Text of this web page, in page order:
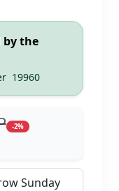
by the
19960
-2%
Sunday